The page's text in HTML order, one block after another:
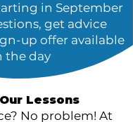
in September
get advice
up offer available
the day
Lessons
No problem! At